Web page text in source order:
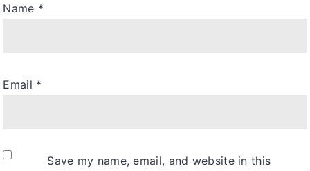
Name *
Email *
Save my name, email, and website in this